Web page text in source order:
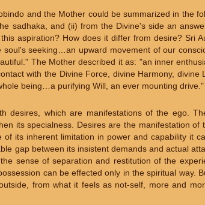
and the Mother could be summarized in the
sadhaka, and (ii) from the Divine's side an
aspiration? How does it differ from desire? Sri
seeking…an upward movement of our
The Mother described it as: "an inner
with the Divine Force, divine Harmony,
being…a purifying Will, an ever mounting drive."
desires, which are manifestations of the ego.
its specialness. Desires are the manifestation
of its inherent limitation in power and capability it
gap between its insistent demands and actual
sense of separation and restitution of the
can be effected only in the spiritual way.
from what it feels as not-self, more and